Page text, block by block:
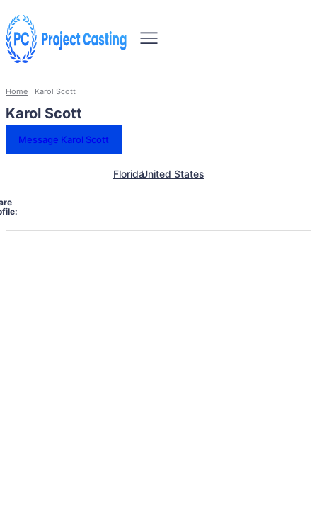
Home Karol Scott
Karol Scott
Message Karol Scott
FloridaUnited States